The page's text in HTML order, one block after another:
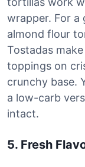
wrapper. For a
almond flour
Tostadas
toppings on
crunchy base.
a low-carb
intact.
5. Fresh